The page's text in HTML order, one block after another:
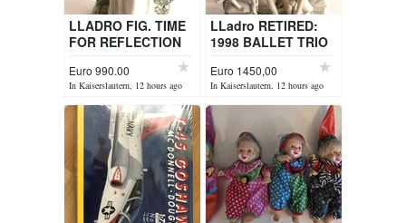
LLADRO FIG. TIME
FOR REFLECTION
Euro 990.00
In Kaiserslautern, 12 hours ago
LLadro RETIRED:
1998 BALLET TRIO
Euro 1450,00
In Kaiserslautern, 12 hours ago